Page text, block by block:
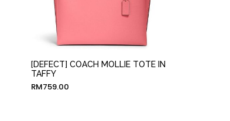
[DEFECT] COACH MOLLIE TOTE IN
TAFFY
RM759.00